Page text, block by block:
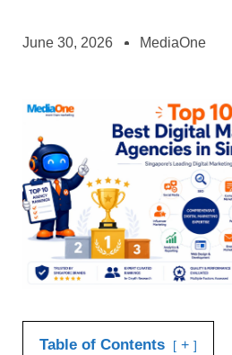
June 30, 2026 MediaOne
Table of Contents +